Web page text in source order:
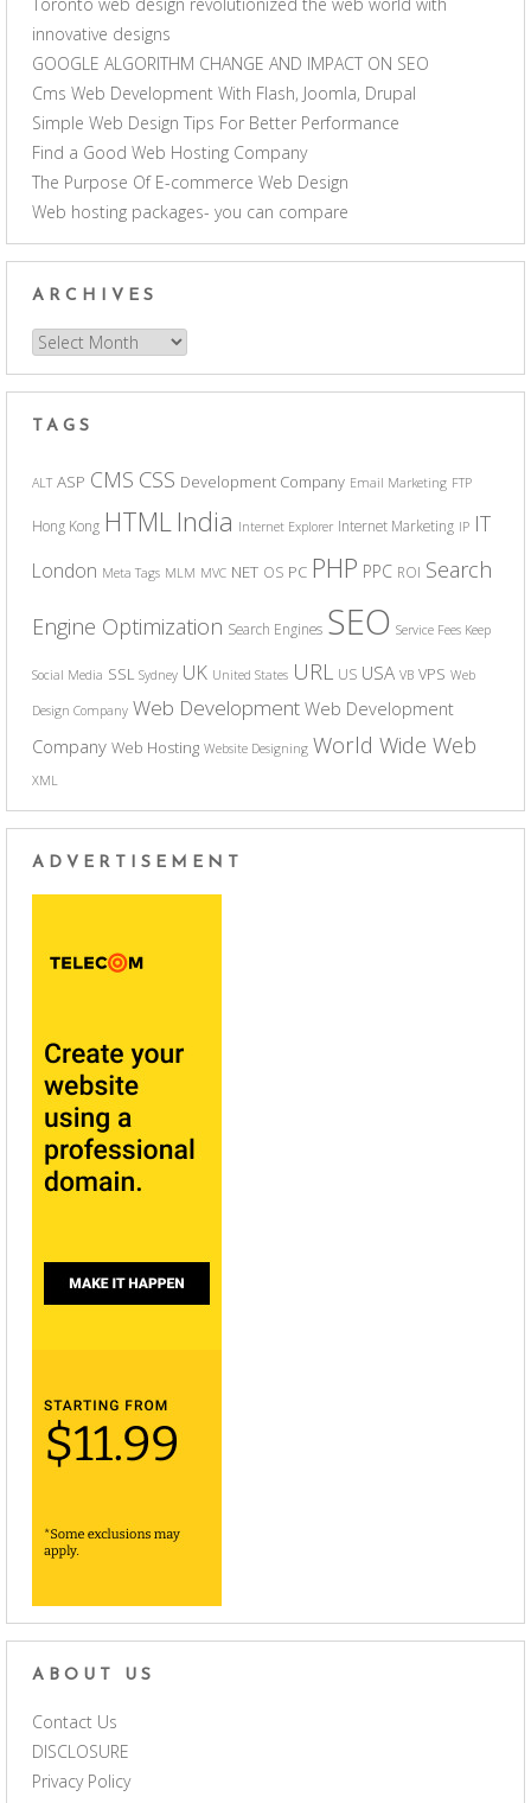
innovative designs
GOOGLE ALGORITHM CHANGE AND IMPACT ON SEO
Cms Web Development With Flash, Joomla, Drupal
Simple Web Design Tips For Better Performance
Find a Good Web Hosting Company
The Purpose Of E-commerce Web Design
Web hosting packages- you can compare
ARCHIVES
Archives
TAGS
ALT ASP CMS CSS Development Company Email Marketing FTP
Hong Kong HTML India Internet Explorer Internet Marketing IP IT
London Meta Tags MLM MVC NET OS PC PHP PPC ROI Search
Engine Optimization Search Engines SEO Service Fees Keep
Social Media SSL Sydney UK United States URL US USA VB VPS Web
Design Company Web Development Web Development
Company Web Hosting Website Designing World Wide Web
XML
ADVERTISEMENT
ABOUT US
Contact Us
DISCLOSURE
Privacy Policy